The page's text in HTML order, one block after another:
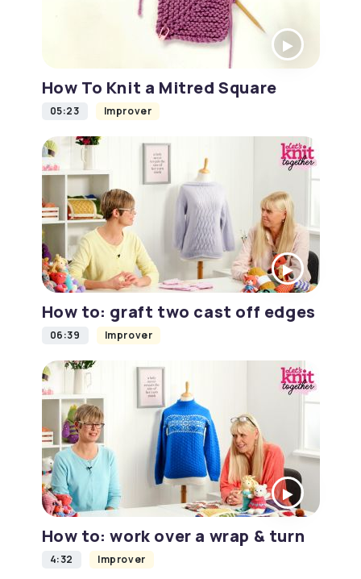
How To Knit a Mitred Square
05:23 Improver
How to: graft two cast off edges
06:39 Improver
How to: work over a wrap & turn
4:32 Improver